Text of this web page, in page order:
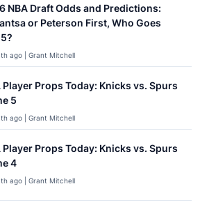
NBA Draft Odds and Predictions:
or Peterson First, Who Goes
ago | Grant Mitchell
Player Props Today: Knicks vs. Spurs
5
ago | Grant Mitchell
Player Props Today: Knicks vs. Spurs
4
ago | Grant Mitchell